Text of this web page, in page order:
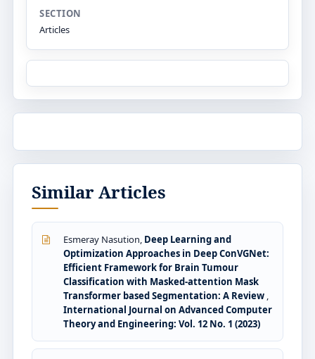
SECTION
Articles
Similar Articles
Esmeray Nasution, Deep Learning and
Optimization Approaches in Deep ConVGNet:
Efficient Framework for Brain Tumour
Classification with Masked-attention Mask
Transformer based Segmentation: A Review ,
International Journal on Advanced Computer
Theory and Engineering: Vol. 12 No. 1 (2023)